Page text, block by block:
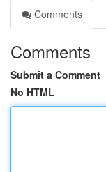
Comments
Comments
Submit a Comment
No HTML